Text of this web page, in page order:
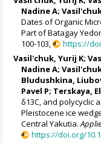
Nadine A;
Dates of Organic
Part of Batagay
100-103,
https://
Vasil'chuk, Yurij K;
Nadine A;
Bludushkina,
Pavel P; Terskaya,
δ13C, and polycyclic
Pleistocene ice
Central Yakutia.
https://doi.org/